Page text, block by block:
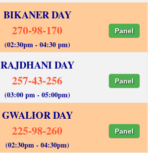
BIKANER DAY
270-98-170 Panel
(02:30pm - 04:30 pm)
RAJDHANI DAY
257-43-256 Panel
(03:00 pm - 05:00pm)
GWALIOR DAY
225-98-260 Panel
(02:30pm - 04:30pm)